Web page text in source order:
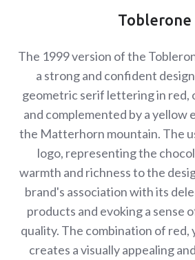
Toblerone
The 1999 version of the
a strong and confident
geometric serif lettering in red,
and complemented by a yellow
the Matterhorn mountain. The
logo, representing the
warmth and richness to the
brand's association with its
products and evoking a sense
quality. The combination of red,
creates a visually appealing